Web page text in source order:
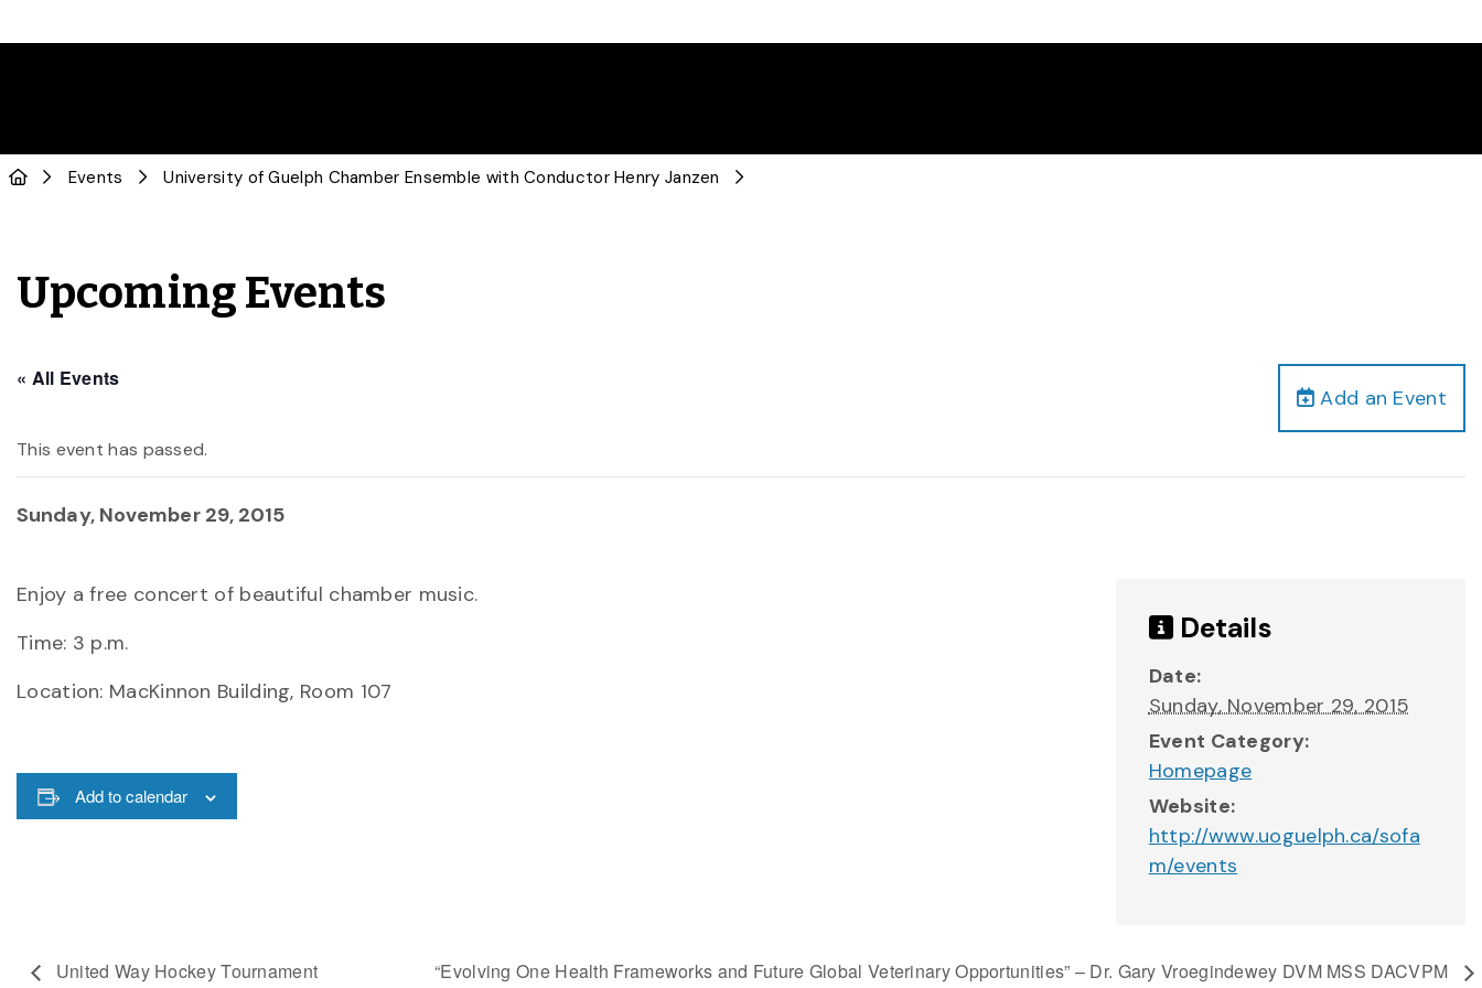
Events University of Guelph Chamber Ensemble with Conductor Henry Janzen
Upcoming Events
Add an Event
« All Events
This event has passed.
Sunday, November 29, 2015
Enjoy a free concert of beautiful chamber music.
Time: 3 p.m.
Location: MacKinnon Building, Room 107
Add to calendar
Details
Date:
Sunday, November 29, 2015
Event Category:
Homepage
Website:
http://www.uoguelph.ca/sofa
m/events
United Way Hockey Tournament “Evolving One Health Frameworks and Future Global Veterinary Opportunities” – Dr. Gary Vroegindewey DVM MSS DACVPM